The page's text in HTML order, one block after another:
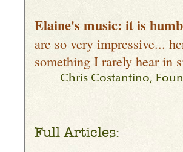
Elaine's music: it is
are so very impressive...
something I rarely hear in
- Chris Costantino,
Full Articles: